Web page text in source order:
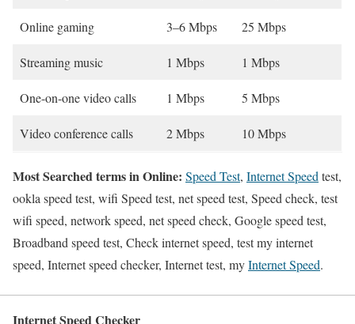
Online gaming 3–6 Mbps 25 Mbps
Streaming music 1 Mbps 1 Mbps
One-on-one video calls 1 Mbps 5 Mbps
Video conference calls 2 Mbps 10 Mbps
Most Searched terms in Online: Speed Test, Internet Speed test,
ookla speed test, wifi Speed test, net speed test, Speed check, test
wifi speed, network speed, net speed check, Google speed test,
Broadband speed test, Check internet speed, test my internet
speed, Internet speed checker, Internet test, myInternet Speed.
Internet Speed Checker